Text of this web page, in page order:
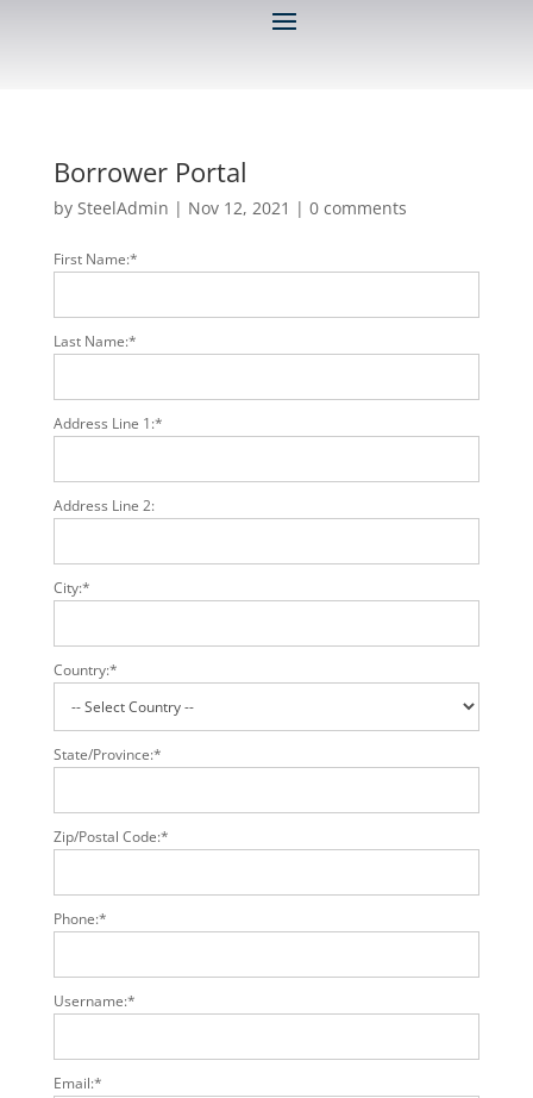
Borrower Portal
by SteelAdmin | Nov 12, 2021 | 0 comments
First Name:*
Last Name:*
Address Line 1:*
Address Line 2:
City:*
Country:*
State/Province:*
Zip/Postal Code:*
Phone:*
Username:*
Email:*